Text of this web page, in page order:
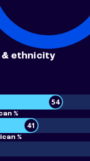
& ethnicity
54
%
41
%